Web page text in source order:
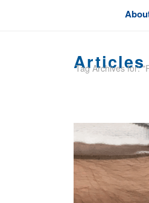
Articles
Tag Archives for: